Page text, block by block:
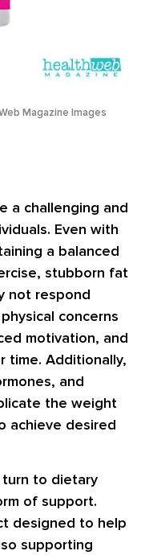
Magazine Images
a challenging and
Even with
a balanced
stubborn fat
not respond
concerns
motivation, and
time. Additionally,
and
the weight
achieve desired
turn to dietary
of support.
designed to help
supporting